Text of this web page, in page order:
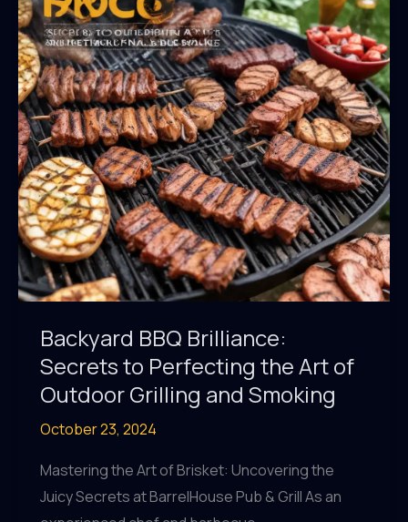
of
Outdoor
Culinary
Innovation
Backyard BBQ Brilliance:
Secrets to Perfecting the Art of
Outdoor Grilling and Smoking
October 23, 2024
Mastering the Art of Brisket: Uncovering the
Juicy Secrets at BarrelHouse Pub & Grill As an